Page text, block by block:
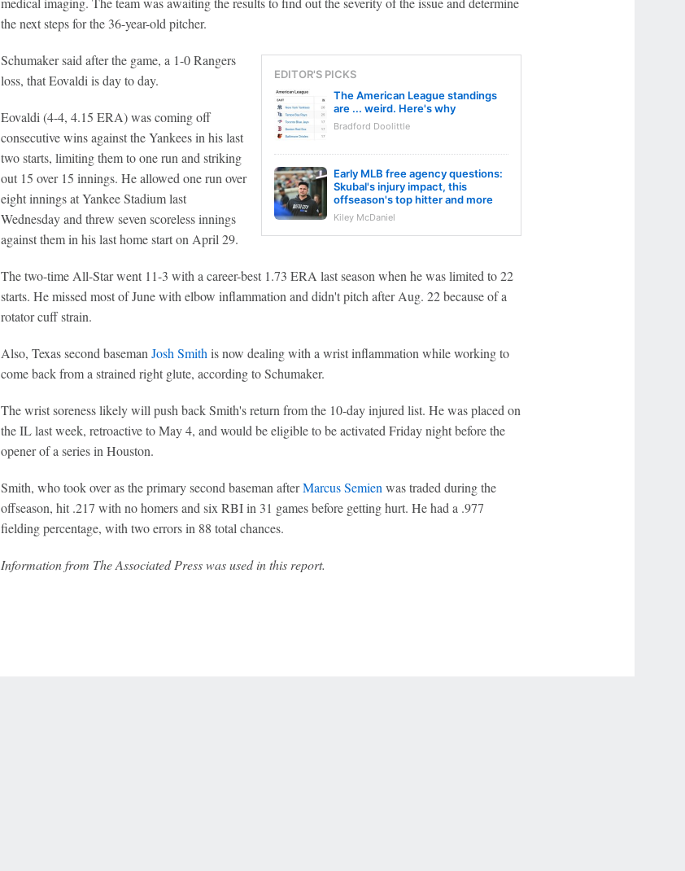
the next steps for the 36-year-old pitcher.
EDITOR'S PICKS
The American League standings
are ... weird. Here's why
Bradford Doolittle
Early MLB free agency questions:
Skubal's injury impact, this
offseason's top hitter and more
Kiley McDaniel
Schumaker said after the game, a 1-0 Rangers
loss, that Eovaldi is day to day.
Eovaldi (4-4, 4.15 ERA) was coming off
consecutive wins against the Yankees in his last
two starts, limiting them to one run and striking
out 15 over 15 innings. He allowed one run over
eight innings at Yankee Stadium last
Wednesday and threw seven scoreless innings
against them in his last home start on April 29.
The two-time All-Star went 11-3 with a career-best 1.73 ERA last season when he was limited to 22
starts. He missed most of June with elbow inflammation and didn't pitch after Aug. 22 because of a
rotator cuff strain.
Also, Texas second baseman Josh Smith is now dealing with a wrist inflammation while working to
come back from a strained right glute, according to Schumaker.
The wrist soreness likely will push back Smith's return from the 10-day injured list. He was placed on
the IL last week, retroactive to May 4, and would be eligible to be activated Friday night before the
opener of a series in Houston.
Smith, who took over as the primary second baseman afterMarcus Semien was traded during the
offseason, hit .217 with no homers and six RBI in 31 games before getting hurt. He had a .977
fielding percentage, with two errors in 88 total chances.
Information from The Associated Press was used in this report.